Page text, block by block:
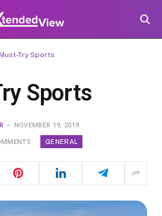
Try Sports
Sports
NOVEMBER 19, 2019
GENERAL